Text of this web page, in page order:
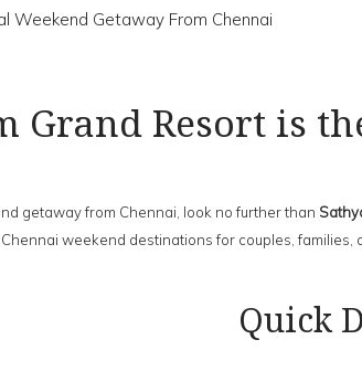
Weekend Getaway From Chennai
Grand Resort is
getaway from Chennai, look no further than
weekend destinations for couples, families,
Quick